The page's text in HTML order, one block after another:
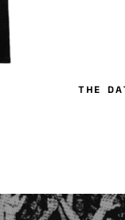
THE